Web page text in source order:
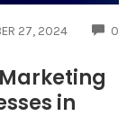
27, 2024 0
in